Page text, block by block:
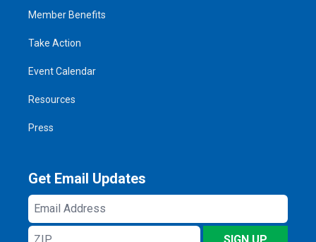
Member Benefits
Take Action
Event Calendar
Resources
Press
Get Email Updates
Email
Address
ZIP